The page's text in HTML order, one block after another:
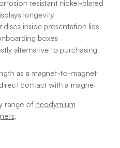
resistant nickel-plated
longevity
discs inside presentation lids
boxes
alternative to purchasing
as a magnet-to-magnet
contact with a magnet
range ofneodymium
.